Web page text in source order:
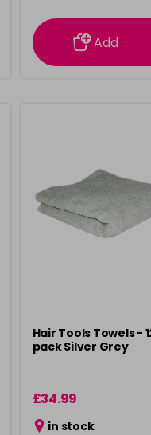
information
Add
Hair Tools Towels -
pack Silver Grey
£34.99
in stock